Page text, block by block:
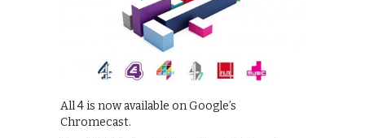
All 4 is now available on Google’s
Chromecast.